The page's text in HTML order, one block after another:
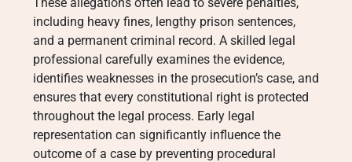
including heavy fines, lengthy prison sentences,
and a permanent criminal record. A skilled legal
professional carefully examines the evidence,
identifies weaknesses in the prosecution’s case, and
ensures that every constitutional right is protected
throughout the legal process. Early legal
representation can significantly influence the
outcome of a case by preventing procedural